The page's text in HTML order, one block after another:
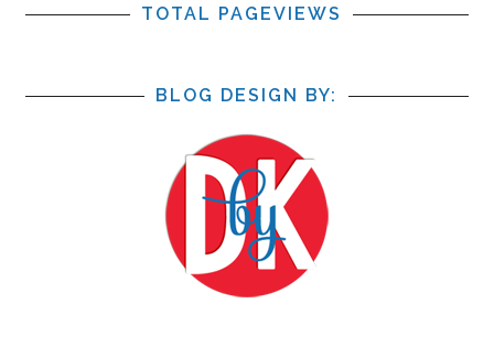
TOTAL PAGEVIEWS
BLOG DESIGN BY: